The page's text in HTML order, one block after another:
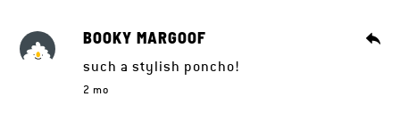
BOOKY MARGOOF
such a stylish poncho!
2 mo